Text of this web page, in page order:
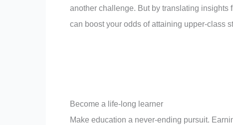
another challenge. But by translating insights
can boost your odds of attaining upper-class
Become a life-long learner
Make education a never-ending pursuit.